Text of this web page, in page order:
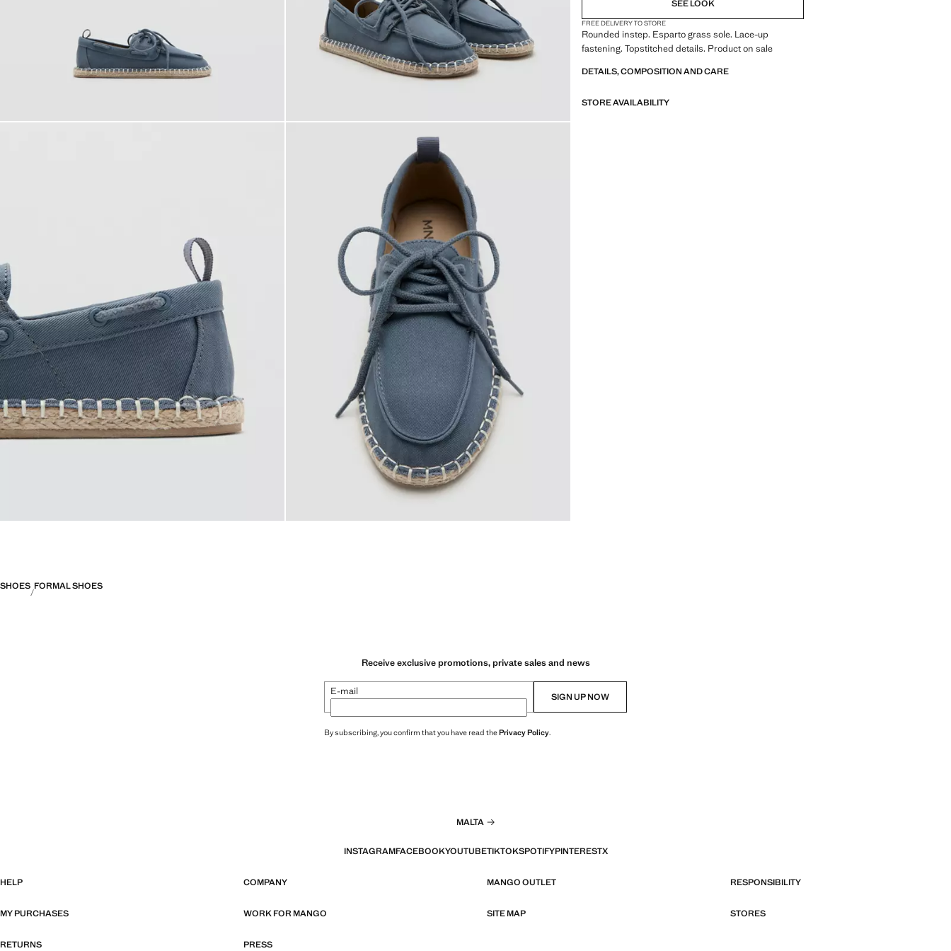
SEE LOOK
FREE DELIVERY TO STORE
Rounded instep. Esparto grass sole. Lace-up
fastening. Topstitched details. Product on sale
DETAILS, COMPOSITION AND CARE
STORE AVAILABILITY
SHOES FORMAL SHOES
Receive exclusive promotions, private sales and news
E-mail SIGN UP NOW
By subscribing, you confirm that you have read thePrivacy Policy.
MALTA
INSTAGRAMFACEBOOKYOUTUBETIKTOKSPOTIFYPINTERESTX
HELP COMPANY MANGO OUTLET RESPONSIBILITY
MY PURCHASES WORK FOR MANGO SITE MAP STORES
RETURNS PRESS